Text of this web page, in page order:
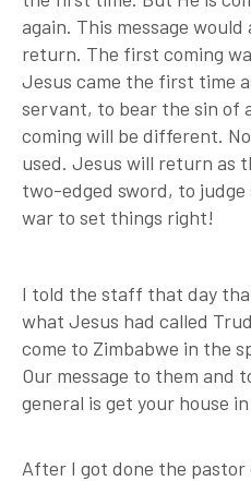
again. This message would
return. The first coming
Jesus came the first time
servant, to bear the sin of
coming will be different.
used. Jesus will return as
two-edged sword, to
war to set things right!
I told the staff that day
what Jesus had called
come to Zimbabwe in the
Our message to them and
general is get your house
After I got done the pastor